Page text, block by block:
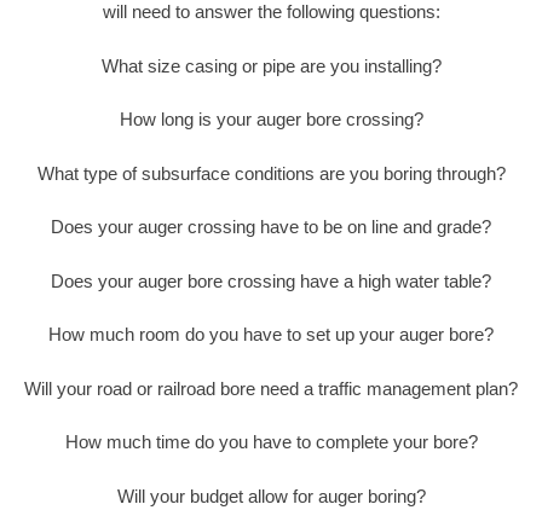
will need to answer the following questions:
What size casing or pipe are you installing?
How long is your auger bore crossing?
What type of subsurface conditions are you boring through?
Does your auger crossing have to be on line and grade?
Does your auger bore crossing have a high water table?
How much room do you have to set up your auger bore?
Will your road or railroad bore need a traffic management plan?
How much time do you have to complete your bore?
Will your budget allow for auger boring?